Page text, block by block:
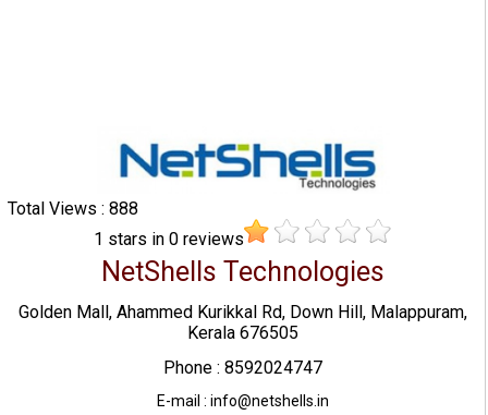
Total Views : 888
1 stars in0 reviews
NetShells Technologies
Golden Mall, Ahammed Kurikkal Rd, Down Hill, Malappuram,
Kerala 676505
Phone : 8592024747
E-mail : info@netshells.in